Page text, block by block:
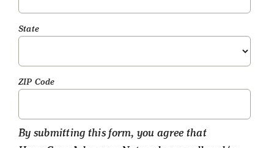
State
ZIP Code
By submitting this form, you agree that